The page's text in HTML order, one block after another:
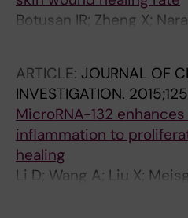
Botusan IR; Zheng X;
Sunkari VG;
Brismar K; Catrina S-B
ARTICLE: JOURNAL OF
INVESTIGATION.
MicroRNA-132
inflammation to
healing
Li D; Wang A; Liu X;
Botusan IR; Narayanan